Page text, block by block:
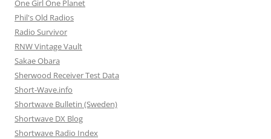
One Girl One Planet
Phil's Old Radios
Radio Survivor
RNW Vintage Vault
Sakae Obara
Sherwood Receiver Test Data
Short-Wave.info
Shortwave Bulletin (Sweden)
Shortwave DX Blog
Shortwave Radio Index